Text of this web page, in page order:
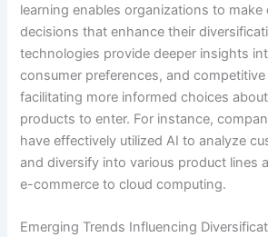
learning enables organizations to make
decisions that enhance their
technologies provide deeper insights
consumer preferences, and
facilitating more informed choices
products to enter. For instance,
have effectively utilized AI to analyze
and diversify into various product lines
e-commerce to cloud computing.
Emerging Trends Influencing